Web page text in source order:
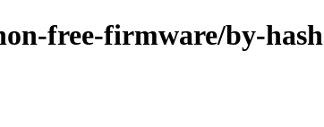
free-firmware/by-hash